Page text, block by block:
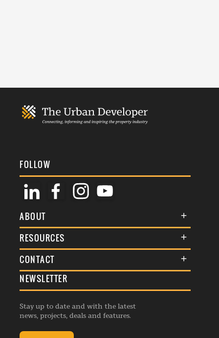
FOLLOW
ABOUT
About Us
Membership
Awards
Events
Listings
RESOURCES
Terms & Conditions
Commenting Policy
Republishing Guidelines
Editorial Charter
Complaints Handling Policy
CONTACT
General Enquiries
Advertise
Contribution Enquiry
NEWSLETTER
Stay up to date and with the latest
news, projects, deals and features.